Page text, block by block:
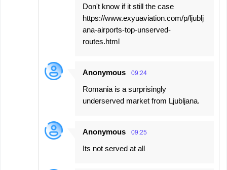
Don't know if it still the case
https://www.exyuaviation.com/p/ljublj
ana-airports-top-unserved-
routes.html
Anonymous 09:24
Romania is a surprisingly
underserved market from Ljubljana.
Anonymous 09:25
Its not served at all